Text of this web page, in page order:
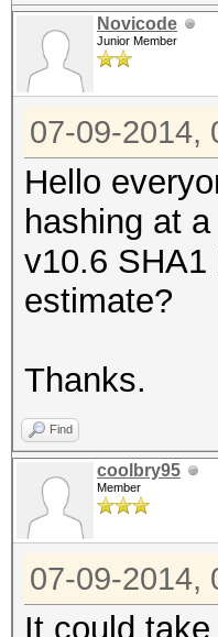
Novicode
Junior Member
07-09-2014,
Hello
hashing at
v10.6 SHA1
estimate?
Thanks.
Find
coolbry95
Member
07-09-2014,
It could